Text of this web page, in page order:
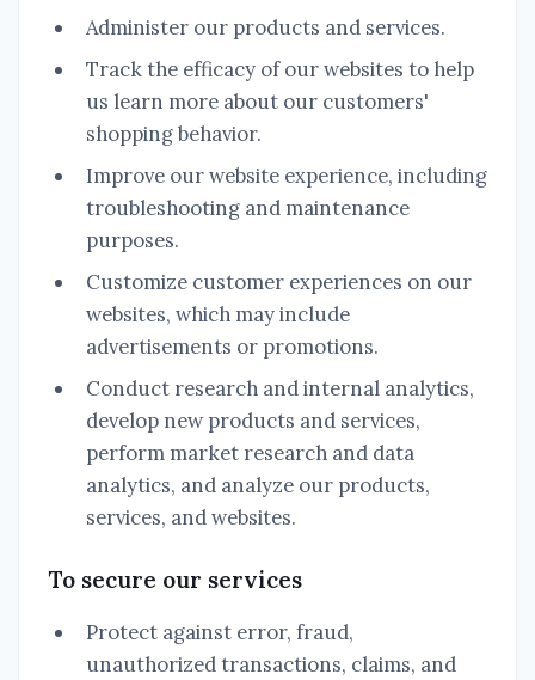
Administer our products and services.
Track the efficacy of our websites to help
us learn more about our customers'
shopping behavior.
Improve our website experience, including
troubleshooting and maintenance
purposes.
Customize customer experiences on our
websites, which may include
advertisements or promotions.
Conduct research and internal analytics,
develop new products and services,
perform market research and data
analytics, and analyze our products,
services, and websites.
To secure our services
Protect against error, fraud,
unauthorized transactions, claims, and